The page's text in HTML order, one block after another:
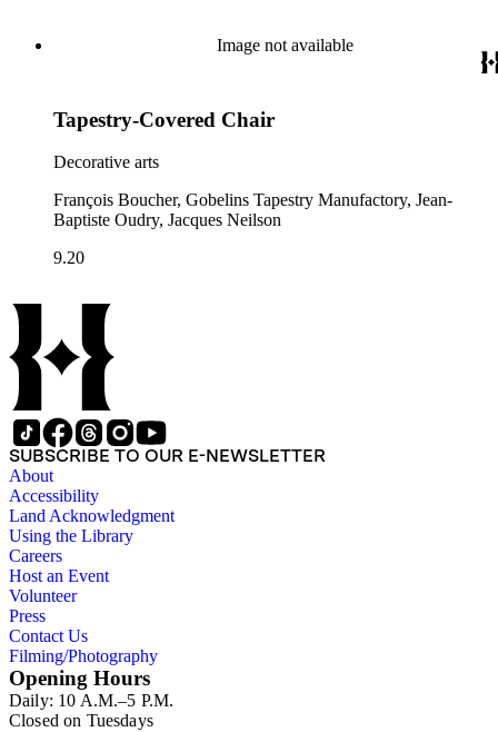
Image not available
Tapestry-Covered Chair
Decorative arts
François Boucher, Gobelins Tapestry Manufactory, Jean-
Baptiste Oudry, Jacques Neilson
9.20
SUBSCRIBE TO OUR E-NEWSLETTER
About
Accessibility
Land Acknowledgment
Using the Library
Careers
Host an Event
Volunteer
Press
Contact Us
Filming/Photography
Opening Hours
Daily: 10 A.M.–5 P.M.
Closed on Tuesdays